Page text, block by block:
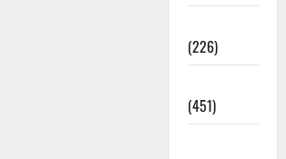
(226)
(451)